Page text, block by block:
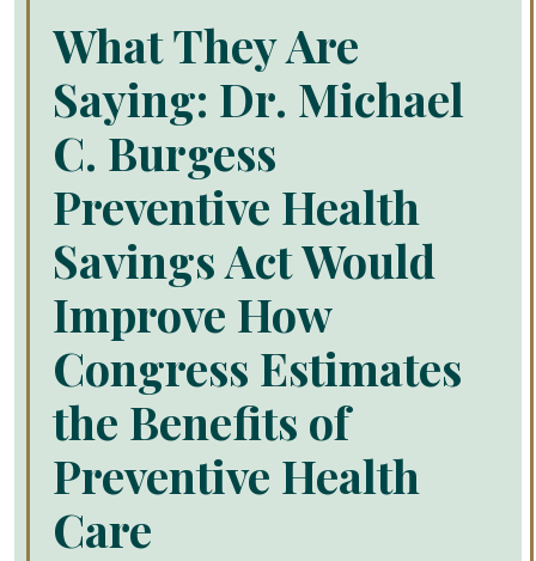
What They Are
Saying: Dr. Michael
C. Burgess
Preventive Health
Savings Act Would
Improve How
Congress Estimates
the Benefits of
Preventive Health
Care